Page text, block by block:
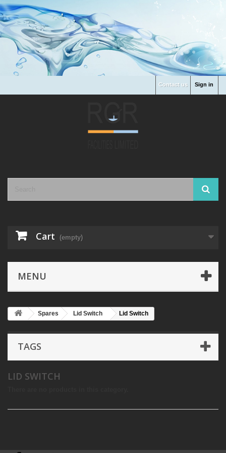
Sign in
Contact us
Cart (empty)
MENU
Spares Lid Switch Lid Switch
TAGS
LID SWITCH